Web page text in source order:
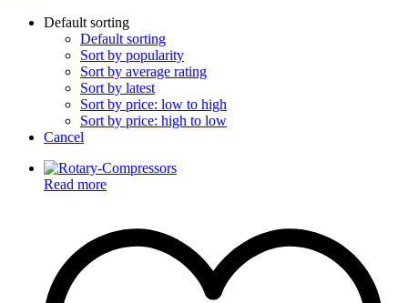
Default sorting
Default sorting
Sort by popularity
Sort by average rating
Sort by latest
Sort by price: low to high
Sort by price: high to low
Cancel
Read more